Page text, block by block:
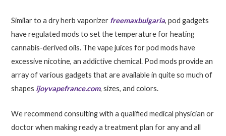
Similar to a dry herb vaporizer freemaxbulgaria, pod gadgets
have regulated mods to set the temperature for heating
cannabis-derived oils. The vape juices for pod mods have
excessive nicotine, an addictive chemical. Pod mods provide an
array of various gadgets that are available in quite so much of
shapes ijoyvapefrance.com, sizes, and colors.
We recommend consulting with a qualified medical physician or
doctor when making ready a treatment plan for any and all